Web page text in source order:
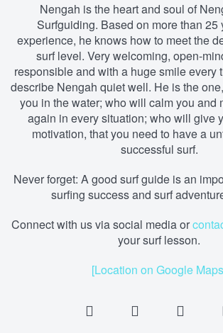
Nengah is the heart and soul of
Surfguiding. Based on more than 25
experience, he knows how to meet the
surf level. Very welcoming, open-
responsible and with a huge smile every
describe Nengah quiet well. He is the
you in the water; who will calm you and
again in every situation; who will give
motivation, that you need to have a
successful surf.
Never forget: A good surf guide is an
surfing success and surf
Connect with us via social mediaor
your surf lesson.
[Location on Google